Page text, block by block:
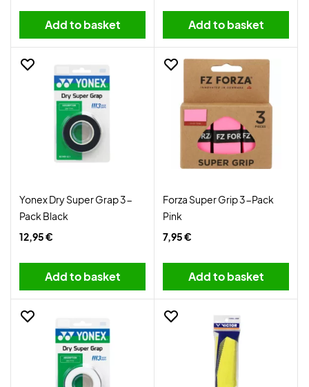
Add to basket Add to basket
Yonex Dry Super Grap 3-
Pack Black
12,95 €
Add to basket
Forza Super Grip 3-Pack
Pink
7,95 €
Add to basket